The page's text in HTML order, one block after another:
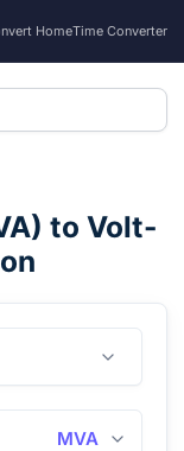
HomeTime Converter
) to Volt-
MVA